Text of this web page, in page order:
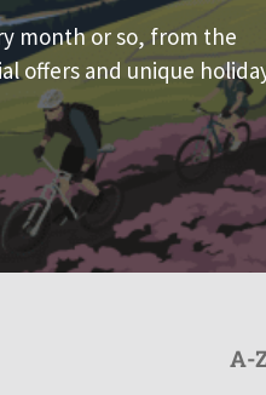
month or so, from the
offers and unique
A-